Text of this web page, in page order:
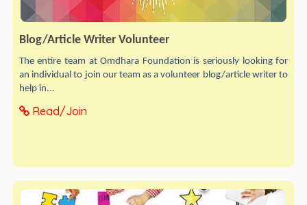
Blog/Article Writer Volunteer
The entire team at Omdhara Foundation is seriously looking for
an individual to join our team as a volunteer blog/article writer to
help in...
Read/Join